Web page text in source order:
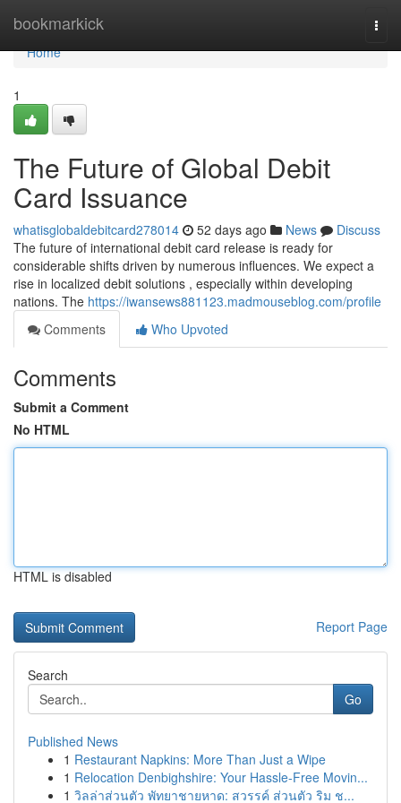
bookmarkick
Home
Home
1
The Future of Global Debit
Card Issuance
whatisglobaldebitcard278014 52 days ago News
Discuss
The future of international debit card release is ready for
considerable shifts driven by numerous influences. We expect a
rise in localized debit solutions , especially within developing
nations. The https://iwansews881123.madmouseblog.com/profile
Comments
Who Upvoted
Comments
Submit a Comment
No HTML
HTML is disabled
Report Page
Search
Go
Published News
1 Restaurant Napkins: More Than Just a Wipe
1 Relocation Denbighshire: Your Hassle-Free Movin...
1 วิลล่าส่วนตัว พัทยาชายหาด: สวรรค์ ส่วนตัว ริม ช...